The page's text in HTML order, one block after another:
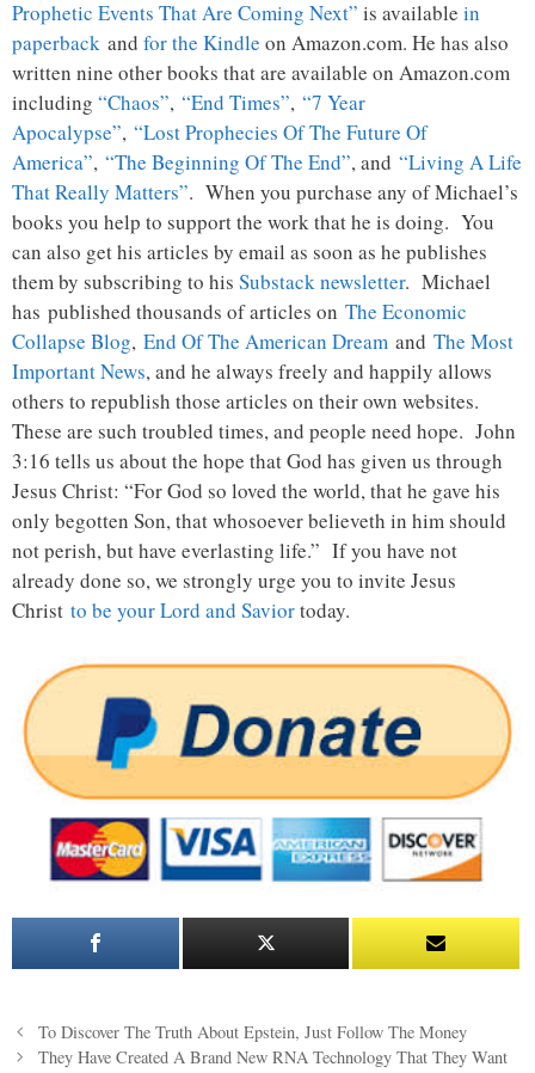
Prophetic Events That Are Coming Next” is available in
paperback and for the Kindle on Amazon.com. He has also
written nine other books that are available on Amazon.com
including “Chaos”, “End Times”, “7 Year
Apocalypse”, “Lost Prophecies Of The Future Of
America”, “The Beginning Of The End”, and “Living A Life
That Really Matters”. When you purchase any of Michael’s
books you help to support the work that he is doing. You
can also get his articles by email as soon as he publishes
them by subscribing to his Substack newsletter. Michael
has published thousands of articles on The Economic
Collapse Blog, End Of The American Dream and The Most
Important News, and he always freely and happily allows
others to republish those articles on their own websites.
These are such troubled times, and people need hope. John
3:16 tells us about the hope that God has given us through
Jesus Christ: “For God so loved the world, that he gave his
only begotten Son, that whosoever believeth in him should
not perish, but have everlasting life.” If you have not
already done so, we strongly urge you to invite Jesus
Christ to be your Lord and Saviortoday.
Post
navigation
To Discover The Truth About Epstein, Just Follow The Money
They Have Created A Brand New RNA Technology That They Want